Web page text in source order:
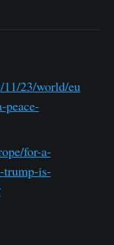
23/world/eu
peace-
for-a-
trump-is-